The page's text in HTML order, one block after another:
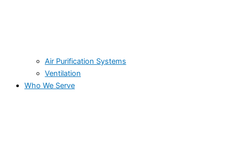
Air Purification Systems
Ventilation
Who We Serve